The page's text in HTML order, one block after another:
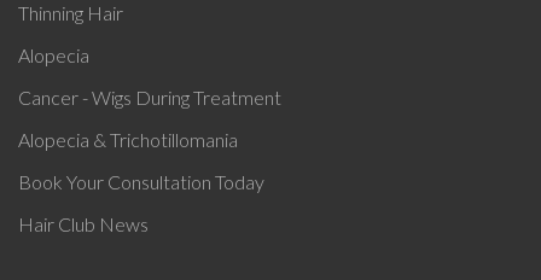
Thinning Hair
Alopecia
Cancer - Wigs During Treatment
Alopecia & Trichotillomania
Book Your Consultation Today
Hair Club News